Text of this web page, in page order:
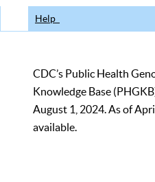
Help
CDC’s Public Health
Knowledge Base
August 1, 2024. As of
available.